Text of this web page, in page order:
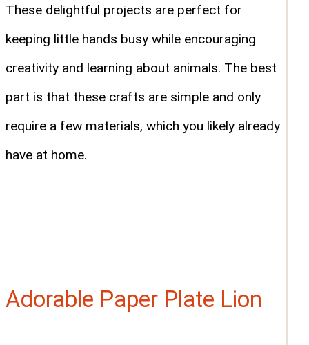
These delightful projects are perfect for
keeping little hands busy while encouraging
creativity and learning about animals. The best
part is that these crafts are simple and only
require a few materials, which you likely already
have at home.
Adorable Paper Plate Lion